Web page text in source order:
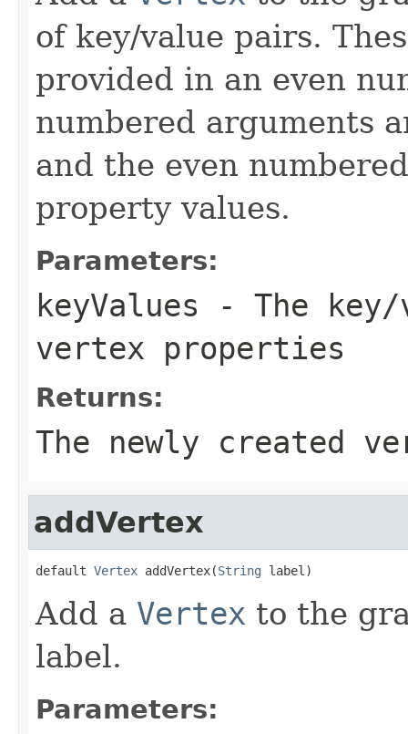
of key/value pairs.
provided in an even
numbered arguments
and the even
property values.
Parameters:
keyValues - The
vertex properties
Returns:
The newly created
addVertex
default Vertex addVertex(String label)
Add a Vertex to the
label.
Parameters: